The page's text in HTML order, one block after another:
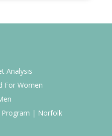
Analysis
For Women
Program | Norfolk